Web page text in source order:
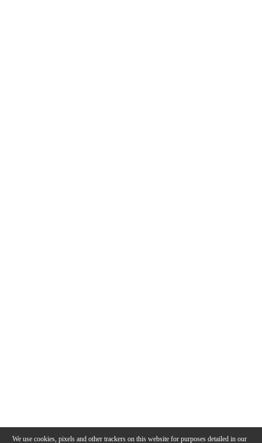
We use cookies, pixels and other trackers on this website for purposes detailed in our